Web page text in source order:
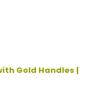
Gold Handles |